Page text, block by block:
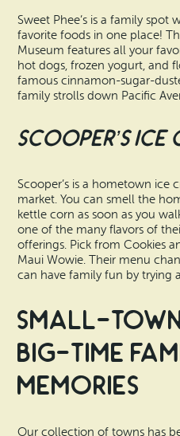
Sweet Phee’s is a family spot
favorite foods in one place!
Museum features all your
hot dogs, frozen yogurt, and
famous cinnamon-sugar-
family strolls down Pacific
Scooper’s Ice
Scooper’s is a hometown ice
market. You can smell the
kettle corn as soon as you
one of the many flavors of
offerings. Pick from Cookies
Maui Wowie. Their menu
can have family fun by trying
Small-Town
Big-Time
Memories
Our collection of towns has